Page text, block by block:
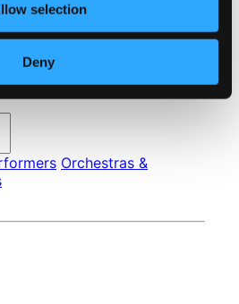
selection
Deny
In collaboration with
Orchestras &